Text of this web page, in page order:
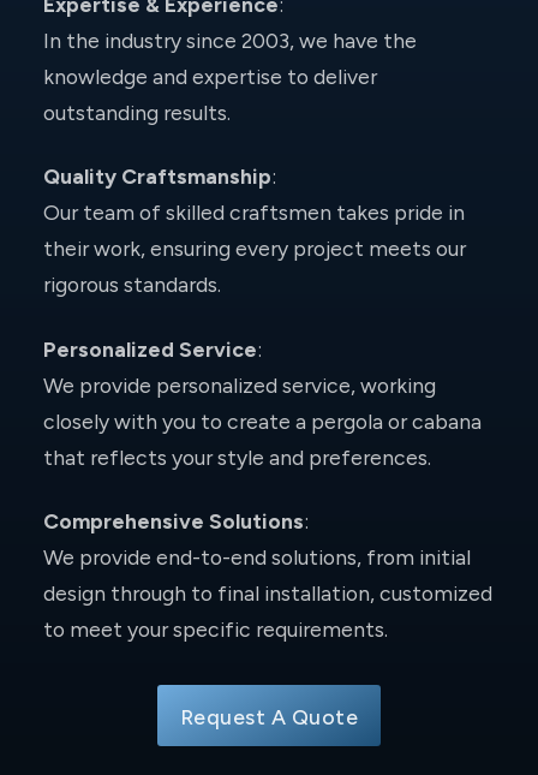
In the industry since 2003, we have the
knowledge and expertise to deliver
outstanding results.
Quality Craftsmanship:
Our team of skilled craftsmen takes pride in
their work, ensuring every project meets our
rigorous standards.
Personalized Service:
We provide personalized service, working
closely with you to create a pergola or cabana
that reflects your style and preferences.
Comprehensive Solutions:
We provide end-to-end solutions, from initial
design through to final installation, customized
to meet your specific requirements.
Request A Quote